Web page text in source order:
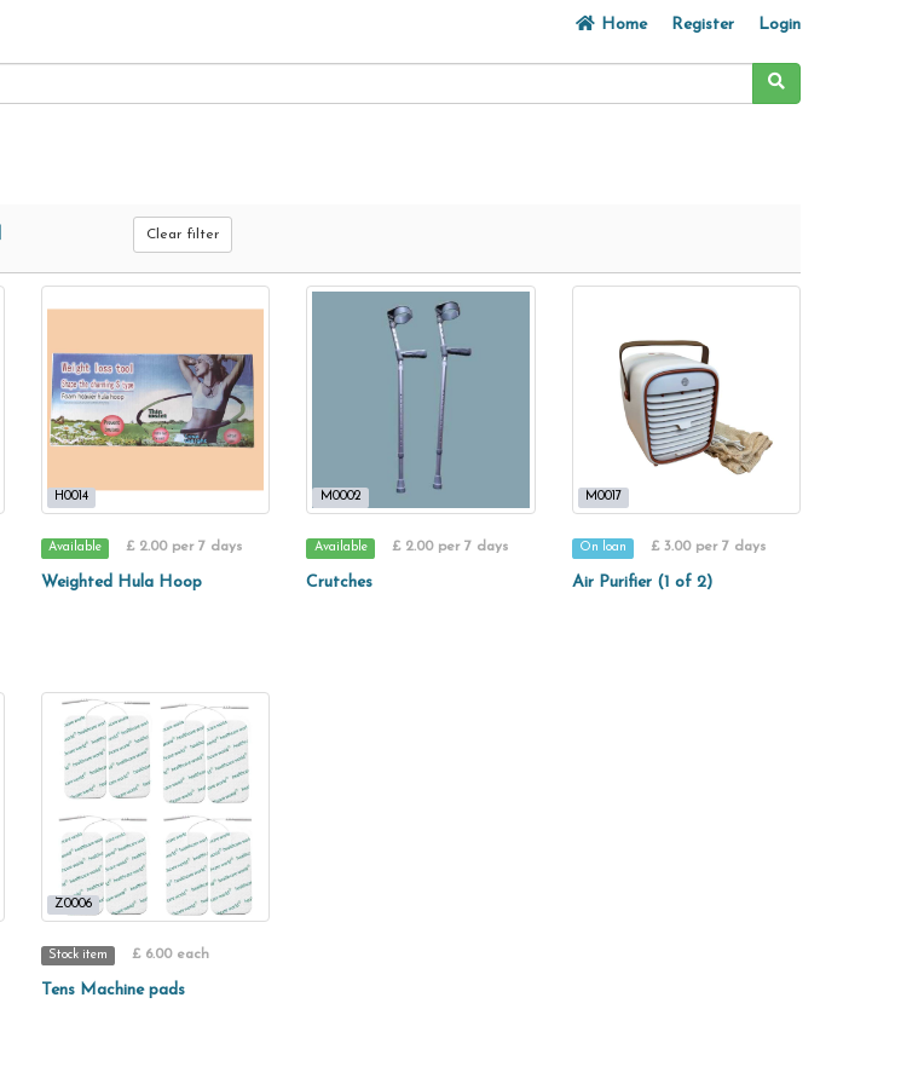
Home Register Login
Clear filter
H0014
Available £ 2.00 per 7 days
Weighted Hula Hoop
M0002
Available £ 2.00 per 7 days
Crutches
M0017
On loan £ 3.00 per 7 days
Air Purifier (1 of 2)
Z0006
Stock item £ 6.00 each
Tens Machine pads